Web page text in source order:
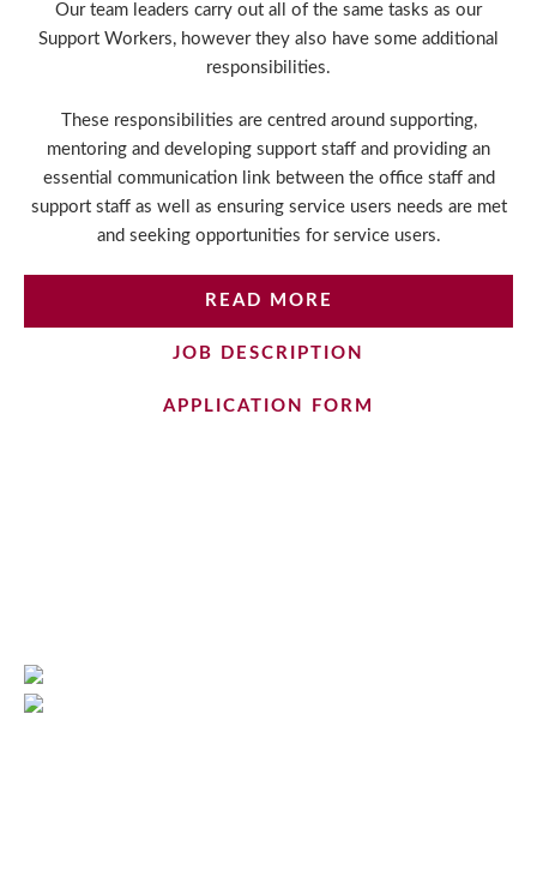
Our team leaders carry out all of the same tasks as our
Support Workers, however they also have some additional
responsibilities.
These responsibilities are centred around supporting,
mentoring and developing support staff and providing an
essential communication link between the office staff and
support staff as well as ensuring service users needs are met
and seeking opportunities for service users.
READ MORE
JOB DESCRIPTION
APPLICATION FORM